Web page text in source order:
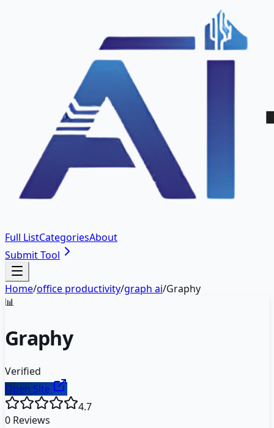
Full ListCategoriesAbout
Submit Tool
Home/office productivity/graph ai/Graphy
📊
Graphy
Verified
Open Site
4.7
0 Reviews